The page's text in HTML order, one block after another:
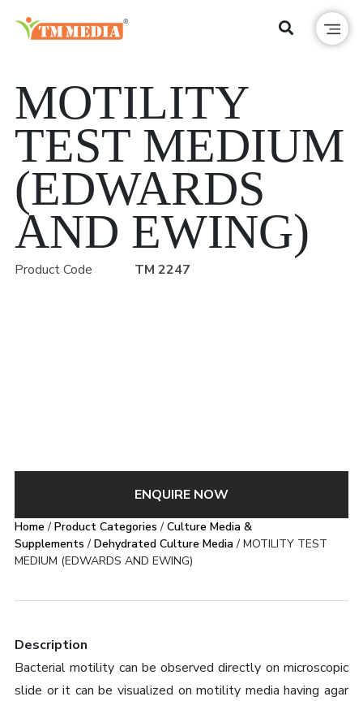
MOTILITY
TEST MEDIUM
(EDWARDS
AND EWING)
Product Code TM 2247
ENQUIRE NOW
Home / Product Categories / Culture Media &
Supplements / Dehydrated Culture Media/ MOTILITY TEST
MEDIUM (EDWARDS AND EWING)
Description
Bacterial motility can be observed directly on microscopic
slide or it can be visualized on motility media having agar